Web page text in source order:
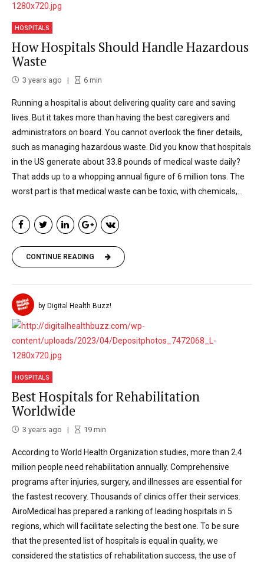
HOSPITALS
How Hospitals Should Handle Hazardous
Waste
3 years ago 6min
Running a hospital is about delivering quality care and saving
lives. But it takes more than having the best caregivers and
administrators on board. You cannot overlook the finer details,
such as managing hazardous waste. Did you know that hospitals
in the US generate about 33.8 pounds of medical waste daily?
That adds up to a whopping annual figure of 6 million tons. The
worst part is that medical waste can be toxic, with chemicals,...
CONTINUE READING
by Digital Health Buzz!
HOSPITALS
Best Hospitals for Rehabilitation
Worldwide
3 years ago 19min
According to World Health Organization studies, more than 2.4
million people need rehabilitation annually. Comprehensive
programs after injuries, surgery, and illnesses are essential for
the fastest recovery. Thousands of clinics offer their services.
AiroMedical has prepared a ranking of leading hospitals in 5
regions, which will facilitate selecting the best one. To be sure
that the presented list of hospitals is equal in quality, we
considered the statistics of rehabilitation success, the use of